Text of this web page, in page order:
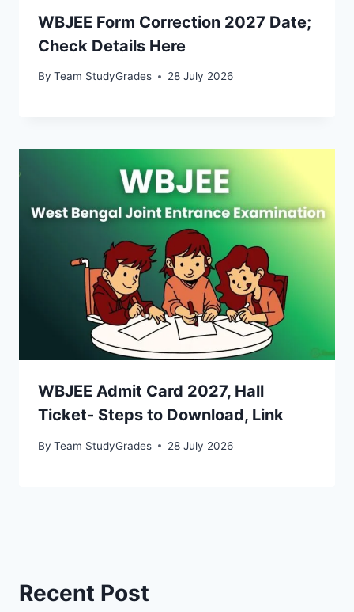
WBJEE Form Correction 2027 Date;
Check Details Here
By Team StudyGrades 28 July 2026
WBJEE Admit Card 2027, Hall
Ticket- Steps to Download, Link
By Team StudyGrades 28 July 2026
Recent Post